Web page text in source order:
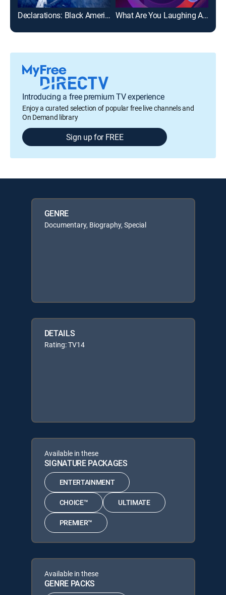
Declarations: Black Americans and the Revolutionary War What Are You Laughing At?
Introducing a free premium TV experience
Enjoy a curated selection of popular free live channels and
On Demand library
Sign up for FREE
GENRE
Documentary, Biography, Special
DETAILS
Rating: TV14
Available in these
SIGNATURE PACKAGES
ENTERTAINMENT
CHOICE™ ULTIMATE
PREMIER™
Available in these
GENRE PACKS